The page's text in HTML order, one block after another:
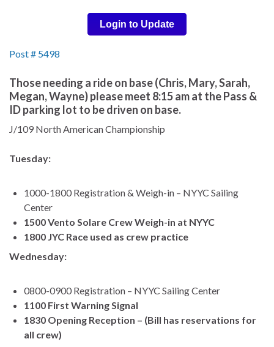
Login to Update
Post # 5498
Those needing a ride on base (Chris, Mary, Sarah,
Megan, Wayne) please meet 8:15 am at the Pass &
ID parking lot to be driven on base.
J/109 North American Championship
Tuesday:
1000-1800 Registration & Weigh-in – NYYC Sailing
Center
1500 Vento Solare Crew Weigh-in at NYYC
1800 JYC Race used as crew practice
Wednesday:
0800-0900 Registration – NYYC Sailing Center
1100 First Warning Signal
1830 Opening Reception – (Bill has reservations for
all crew)